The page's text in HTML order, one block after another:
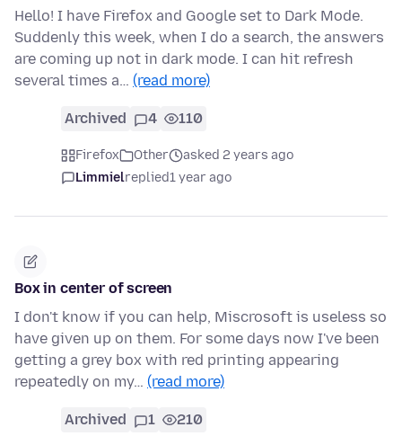
Hello! I have Firefox and Google set to Dark Mode.
Suddenly this week, when I do a search, the answers
are coming up not in dark mode. I can hit refresh
several times a… (read more)
Archived 4 110
Firefox Other
asked 2 years ago
Limmielreplied1 year ago
Box in center of screen
I don't know if you can help, Miscrosoft is useless so
have given up on them. For some days now I've been
getting a grey box with red printing appearing
repeatedly on my… (read more)
Archived 1 210